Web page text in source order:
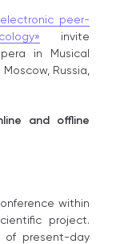
electronic peer-
invite
in Musical
Russia,
and offline
within
project.
of present-day